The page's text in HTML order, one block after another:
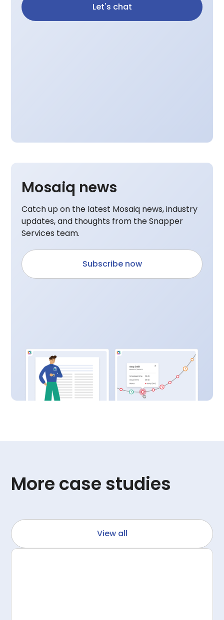
Let's chat
Mosaiq news
Catch up on the latest Mosaiq news, industry
updates, and thoughts from the Snapper
Services team.
Subscribe now
More case studies
View all